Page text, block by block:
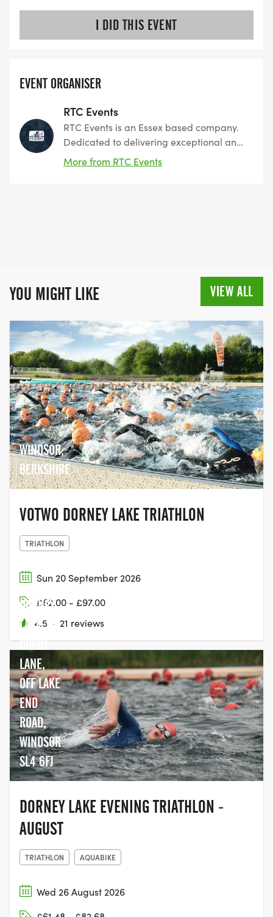
I DID THIS EVENT
EVENT ORGANISER
RTC Events
RTC Events is an Essex based company.
Dedicated to delivering exceptional and
memorable athletic experiences.
Founded with a passion for sports and a
More from RTC Events
YOU MIGHT LIKE VIEW ALL
WINDSOR,
BERKSHIRE
VOTWO DORNEY LAKE TRIATHLON
TRIATHLON
Sun 20 September 2026
£62.00 - £97.00
4.5 · 21 reviews
DORNEY
LAKE,
COURT
LANE,
OFF LAKE
END
ROAD,
WINDSOR
SL4 6FJ
DORNEY LAKE EVENING TRIATHLON -
AUGUST
TRIATHLON AQUABIKE
Wed 26 August 2026